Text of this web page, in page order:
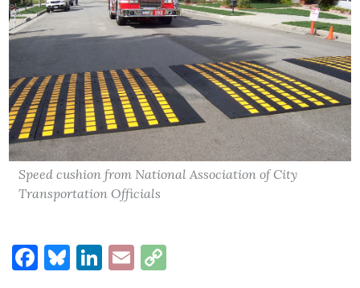
Speed cushion from National Association of City
Transportation Officials
Facebook
Bluesky
LinkedIn
Email